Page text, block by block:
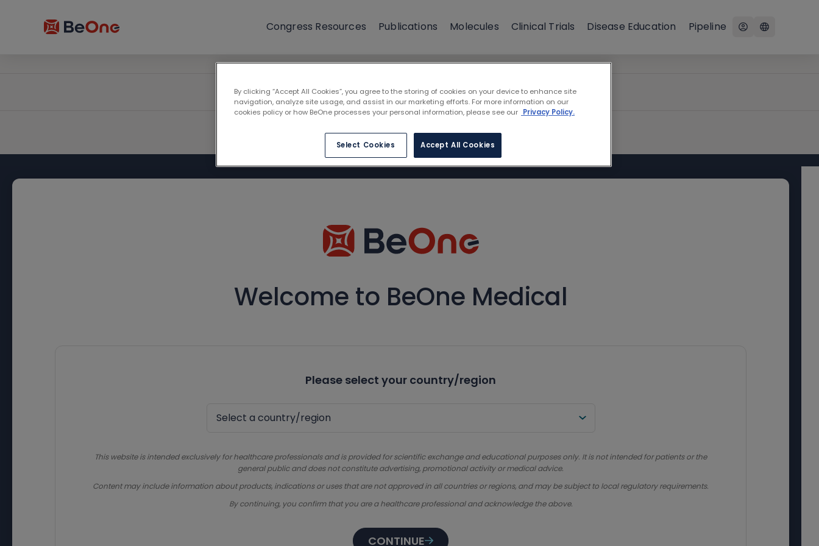
Congress Resources Publications Molecules Clinical Trials Disease Education Pipeline
Welcome to BeOne Medical
Please select your country/region
This website is intended exclusively for healthcare professionals and is provided for scientific exchange and educational purposes only. It is not intended for patients or the
general public and does not constitute advertising, promotional activity or medical advice.
Content may include information about products, indications or uses that are not approved in all countries or regions, and may be subject to local regulatory requirements.
By continuing, you confirm that you are a healthcare professional and acknowledge the above.
CONTINUE
By clicking “Accept All Cookies”, you agree to the storing of cookies on your device to enhance site
navigation, analyze site usage, and assist in our marketing efforts. For more information on our
cookies policy or how BeOne processes your personal information, please see our Privacy Policy.
Select Cookies Accept All Cookies